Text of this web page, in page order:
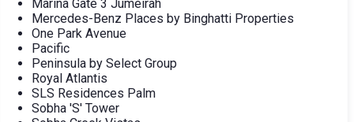
Marina Gate 3 Jumeirah
Mercedes-Benz Places by Binghatti Properties
One Park Avenue
Pacific
Peninsula by Select Group
Royal Atlantis
SLS Residences Palm
Sobha 'S' Tower